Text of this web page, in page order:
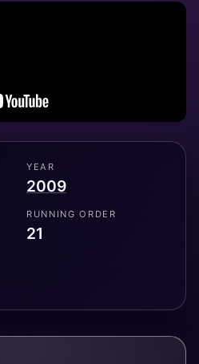
YEAR
2009
RUNNING ORDER
21